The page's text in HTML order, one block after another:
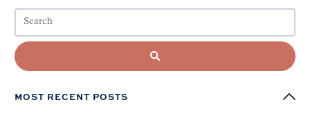
MOST RECENT POSTS